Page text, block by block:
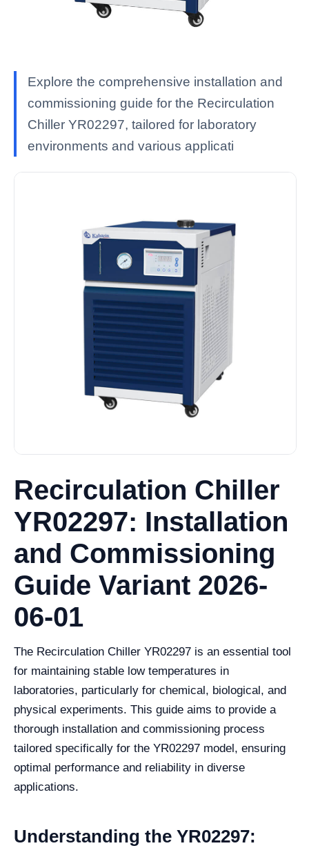
Explore the comprehensive installation and
commissioning guide for the Recirculation
Chiller YR02297, tailored for laboratory
environments and various applicati
Recirculation Chiller
YR02297: Installation
and Commissioning
Guide Variant 2026-
06-01
The Recirculation Chiller YR02297 is an essential tool
for maintaining stable low temperatures in
laboratories, particularly for chemical, biological, and
physical experiments. This guide aims to provide a
thorough installation and commissioning process
tailored specifically for the YR02297 model, ensuring
optimal performance and reliability in diverse
applications.
Understanding the YR02297: